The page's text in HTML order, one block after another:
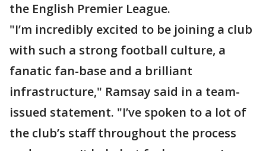
the English Premier League.
"I’m incredibly excited to be joining a club
with such a strong football culture, a
fanatic fan-base and a brilliant
infrastructure," Ramsay said in a team-
issued statement. "I’ve spoken to a lot of
the club’s staff throughout the process